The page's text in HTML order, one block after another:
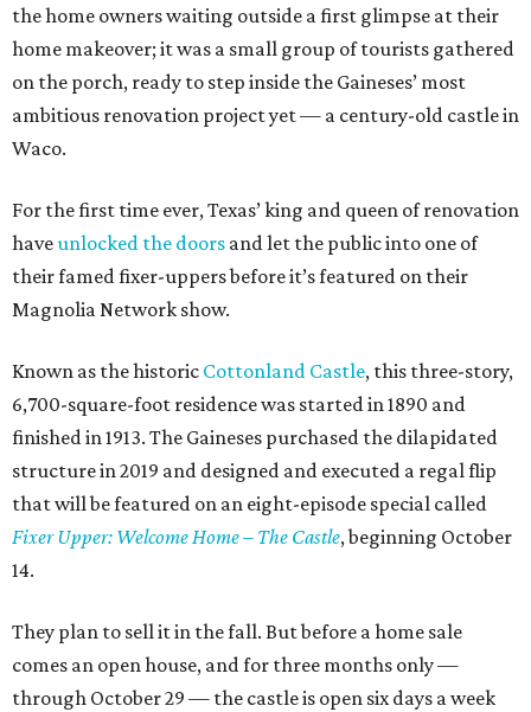
the home owners waiting outside a first glimpse at their
home makeover; it was a small group of tourists gathered
on the porch, ready to step inside the Gaineses’ most
ambitious renovation project yet — a century-old castle in
Waco.
For the first time ever, Texas’ king and queen of renovation
haveunlocked the doors and let the public into one of
their famed fixer-uppers before it’s featured on their
Magnolia Network show.
Known as the historic Cottonland Castle, this three-story,
6,700-square-foot residence was started in 1890 and
finished in 1913. The Gaineses purchased the dilapidated
structure in 2019 and designed and executed a regal flip
that will be featured on an eight-episode special called
Fixer Upper: Welcome Home – The Castle, beginning October
14.
They plan to sell it in the fall. But before a home sale
comes an open house, and for three months only —
through October 29 — the castle is open six days a week